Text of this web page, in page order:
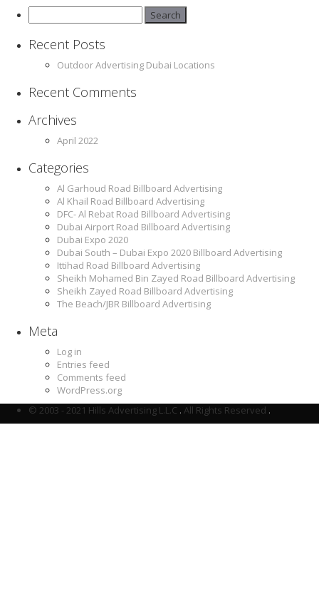
for:
Recent Posts
Outdoor Advertising Dubai Locations
Recent Comments
Archives
April 2022
Categories
Al Garhoud Road Billboard Advertising
Al Khail Road Billboard Advertising
DFC- Al Rebat Road Billboard Advertising
Dubai Airport Road Billboard Advertising
Dubai Expo 2020
Dubai South – Dubai Expo 2020 Billboard Advertising
Ittihad Road Billboard Advertising
Sheikh Mohamed Bin Zayed Road Billboard Advertising
Sheikh Zayed Road Billboard Advertising
The Beach/JBR Billboard Advertising
Meta
Log in
Entries feed
Comments feed
WordPress.org
© 2003 - 2021 Hills Advertising L.L.C . All Rights Reserved .